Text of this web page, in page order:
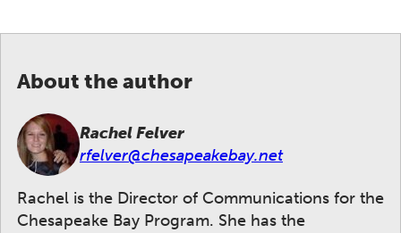
About the author
Rachel Felver
rfelver@chesapeakebay.net
Rachel is the Director of Communications for the
Chesapeake Bay Program. She has the